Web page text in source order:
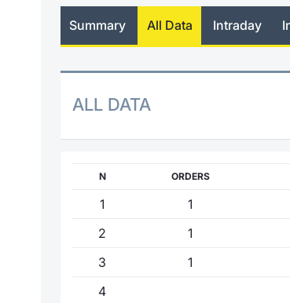
Summary All Data Intraday
ALL DATA
N ORDERS
1 1
2
1
3
1
4